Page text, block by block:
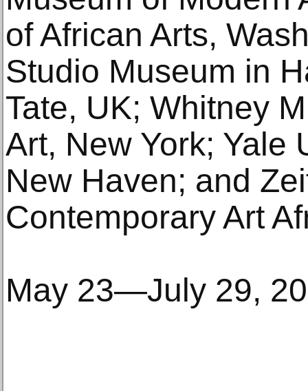
of African Arts,
Studio Museum in
Tate, UK; Whitney
Art, New York; Yale
New Haven; and
Contemporary Art
May 23—July 29,